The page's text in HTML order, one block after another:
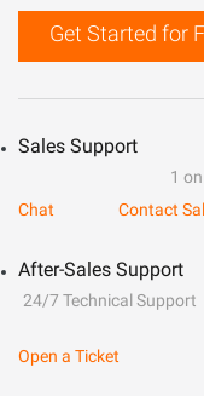
Get Started for
Sales Support
1
Chat
Contact
After-Sales Support
24/7 Technical Support
Open a Ticket